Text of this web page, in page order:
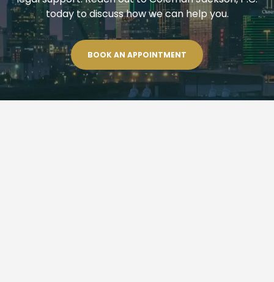
today to discuss how we can help you.
BOOK AN APPOINTMENT